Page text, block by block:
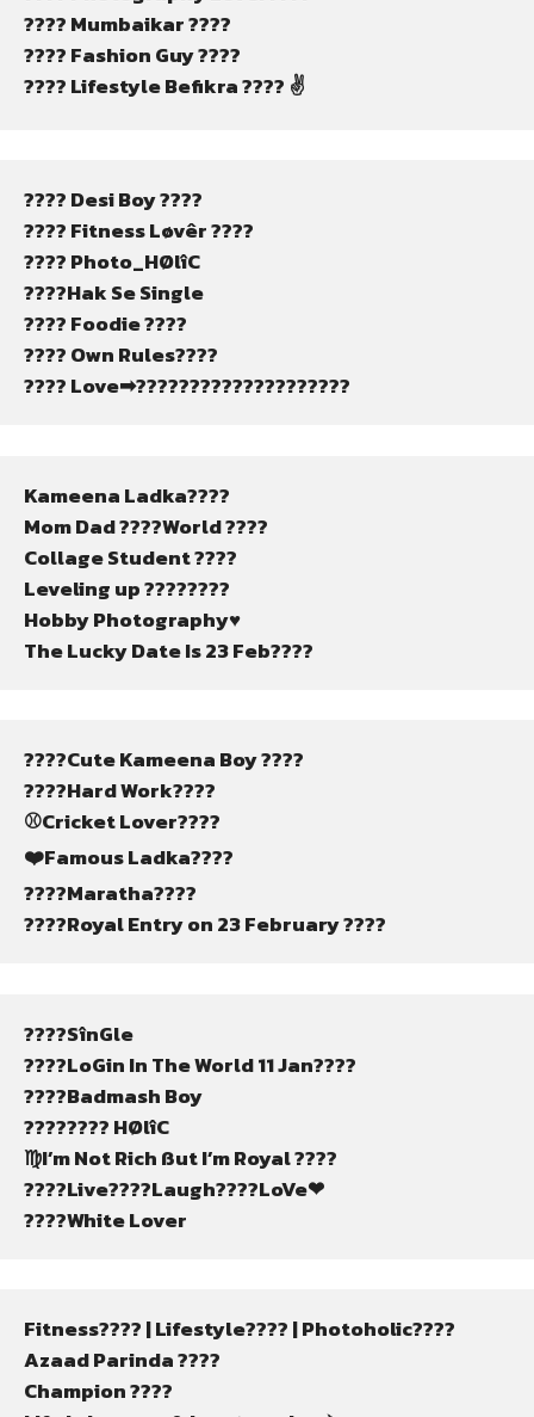
???? Mumbaikar ????
???? Fashion Guy ????
???? Lifestyle Befikra ???? ✌
???? Desi Boy ????
???? Fitness Løvêr ????
???? Photo_HØlîC
????Hak Se Single
???? Foodie ????
???? Own Rules????
???? Love➡????????????????????
Kameena Ladka????
Mom Dad ????World ????
Collage Student ????
Leveling up ????????
Hobby Photography♥️
The Lucky Date Is 23 Feb????
????Cute Kameena Boy ????
????Hard Work????
⚾Cricket Lover????
❤️Famous Ladka????
????Maratha????
????Royal Entry on 23 February ????
????SînGle
????LoGin In The World 11 Jan????
????Badmash Boy
???????? HØlîC
♍I’m Not Rich ßut I’m Royal ????
????Live????Laugh????LoVe❤
????White Lover
Fitness????️ | Lifestyle???? | Photoholic????
Azaad Parinda ????
Champion ????